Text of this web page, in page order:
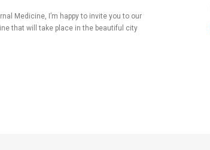
Medicine, I’m happy to invite you to our
that will take place in the beautiful city